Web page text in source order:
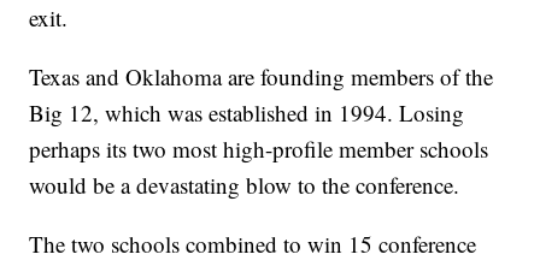
exit.
Texas and Oklahoma are founding members of the
Big 12, which was established in 1994. Losing
perhaps its two most high-profile member schools
would be a devastating blow to the conference.
The two schools combined to win 15 conference